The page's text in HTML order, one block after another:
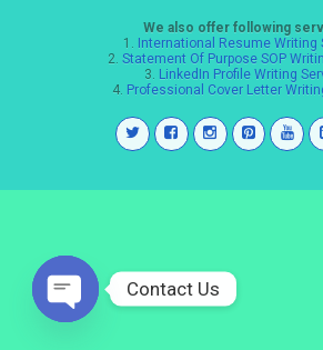
We also offer following
1. International Resume Writing
2. Statement Of Purpose SOP
3. LinkedIn Profile Writing
4. Professional Cover Letter
Contact Us